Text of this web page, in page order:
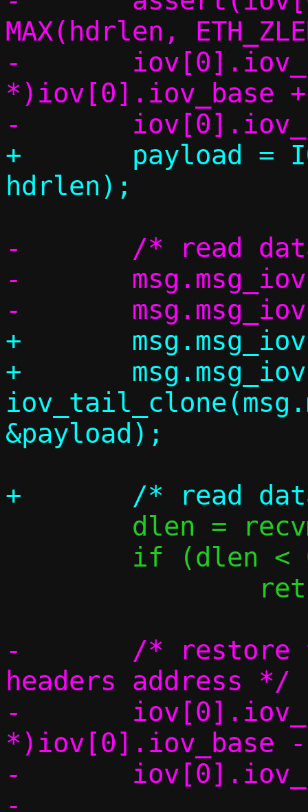
MAX(hdrlen,
-	iov[0].iov_base = (char
*)iov[0].iov_base
+	payload = IOV_TAIL(iov, *cnt,
-	/* read data from the socket */
-	msg.msg_iov = iov;
+	msg.msg_iov = msg_iov;
+	msg.msg_iovlen =
-	/* restore the pointer to the
headers address */
-	iov[0].iov_base = (char
*)iov[0].iov_base
-	iov[0].iov_len += hdrlen;